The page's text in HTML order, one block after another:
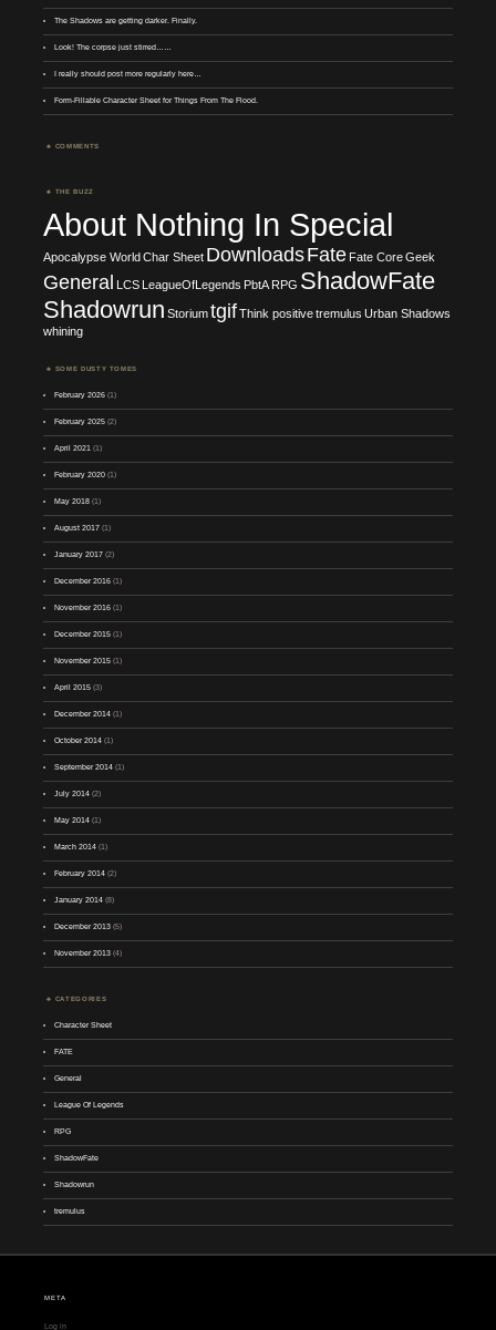
The Shadows are getting darker. Finally.
Look! The corpse just stirred……
I really should post more regularly here…
Form-Fillable Character Sheet for Things From The Flood.
COMMENTS
THE BUZZ
About Nothing In Special
Apocalypse WorldChar Sheet DownloadsFate Fate CoreGeek
General LCS LeagueOfLegends PbtA RPG ShadowFate
Shadowrun StoriumtgifThink positivetremulus Urban Shadows
whining
SOME DUSTY TOMES
February 2026 (1)
February 2025 (2)
April 2021 (1)
February 2020 (1)
May 2018 (1)
August 2017 (1)
January 2017 (2)
December 2016 (1)
November 2016 (1)
December 2015 (1)
November 2015 (1)
April 2015 (3)
December 2014 (1)
October 2014 (1)
September 2014 (1)
July 2014 (2)
May 2014 (1)
March 2014 (1)
February 2014 (2)
January 2014 (8)
December 2013 (5)
November 2013 (4)
CATEGORIES
Character Sheet
FATE
General
League Of Legends
RPG
ShadowFate
Shadowrun
tremulus
META
Log in